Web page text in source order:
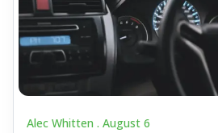
Alec Whitten . August 6